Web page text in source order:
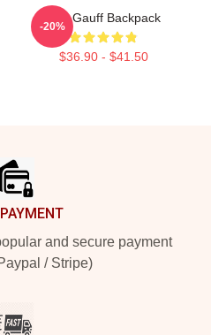
Cori Gauff Backpack
$36.90 - $41.50
-20%
and secure payment
/ Stripe)